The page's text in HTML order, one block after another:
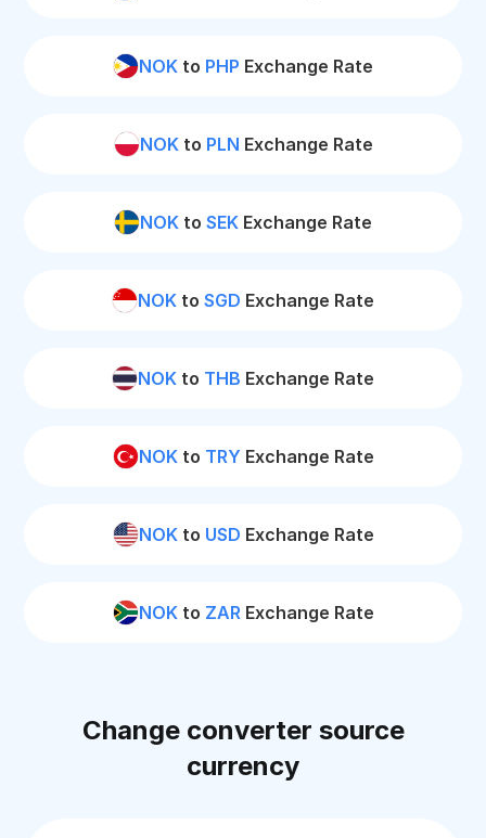
NOK to PHP Exchange Rate
NOKto PLN Exchange Rate
NOK to SEK Exchange Rate
NOK to SGD Exchange Rate
NOK to THB Exchange Rate
NOKto TRY Exchange Rate
NOKto USD Exchange Rate
NOKto ZARExchange Rate
Change converter source
currency